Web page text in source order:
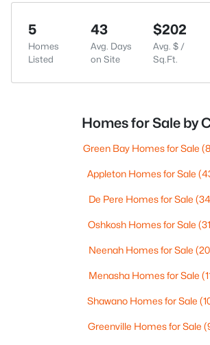
5
Homes
Listed
43
Avg. Days
on Site
$202
Avg. $ /
Sq.Ft.
Homes for Sale by
Green Bay Homes for Sale
Appleton Homes for Sale
De Pere Homes for Sale
Oshkosh Homes for Sale
Neenah Homes for Sale
Menasha Homes for Sale
Shawano Homes for Sale
Greenville Homes for Sale